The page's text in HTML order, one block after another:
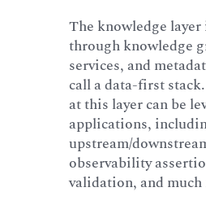
The knowledge
through knowledge
services, and
call a data-first
at this layer can be
applications,
upstream/
observability
validation, and much